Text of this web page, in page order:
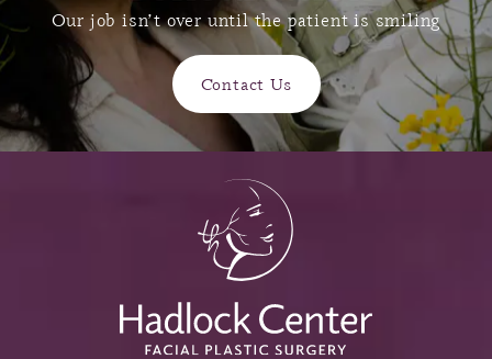
Our job isn’t over until the patient is smiling
Contact Us